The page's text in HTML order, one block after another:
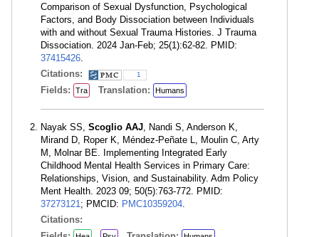
Comparison of Sexual Dysfunction, Psychological
Factors, and Body Dissociation between Individuals
with and without Sexual Trauma Histories. J Trauma
Dissociation. 2024 Jan-Feb; 25(1):62-82. PMID:
37415426.
Citations:
1
Fields: Tra Translation: Humans
Nayak SS, Scoglio AAJ, Nandi S, Anderson K,
Mirand D, Roper K, Méndez-Peñate L, Moulin C, Arty
M, Molnar BE. Implementing Integrated Early
Childhood Mental Health Services in Primary Care:
Relationships, Vision, and Sustainability. Adm Policy
Ment Health. 2023 09; 50(5):763-772. PMID:
37273121; PMCID: PMC10359204.
Citations: